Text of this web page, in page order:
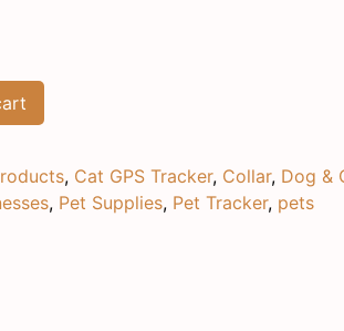
, Cat GPS Tracker, Collar, Dog &
, Pet Supplies, Pet Tracker, pets